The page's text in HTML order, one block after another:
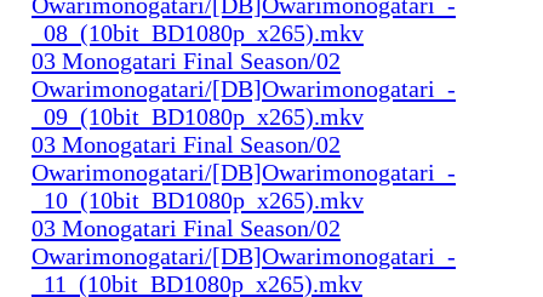
_08_(10bit_BD1080p_x265).mkv
03 Monogatari Final Season/02
Owarimonogatari/[DB]Owarimonogatari_-
_09_(10bit_BD1080p_x265).mkv
03 Monogatari Final Season/02
Owarimonogatari/[DB]Owarimonogatari_-
_10_(10bit_BD1080p_x265).mkv
03 Monogatari Final Season/02
Owarimonogatari/[DB]Owarimonogatari_-
_11_(10bit_BD1080p_x265).mkv